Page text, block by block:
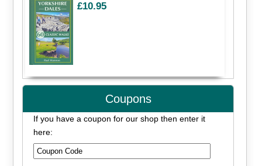
£10.95
Coupons
If you have a coupon for our shop then enter it
here: